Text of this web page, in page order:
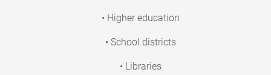
• Higher education
• School districts
• Libraries